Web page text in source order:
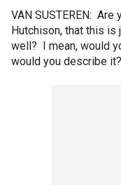
VAN SUSTEREN:
Hutchison, that this is
well? I mean, would
would you describe it?